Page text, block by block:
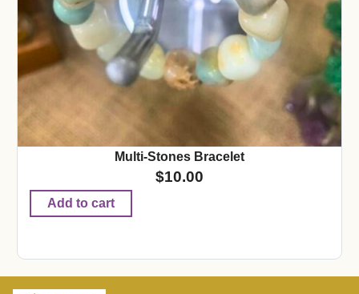
Multi-Stones Bracelet
$10.00
Add to cart